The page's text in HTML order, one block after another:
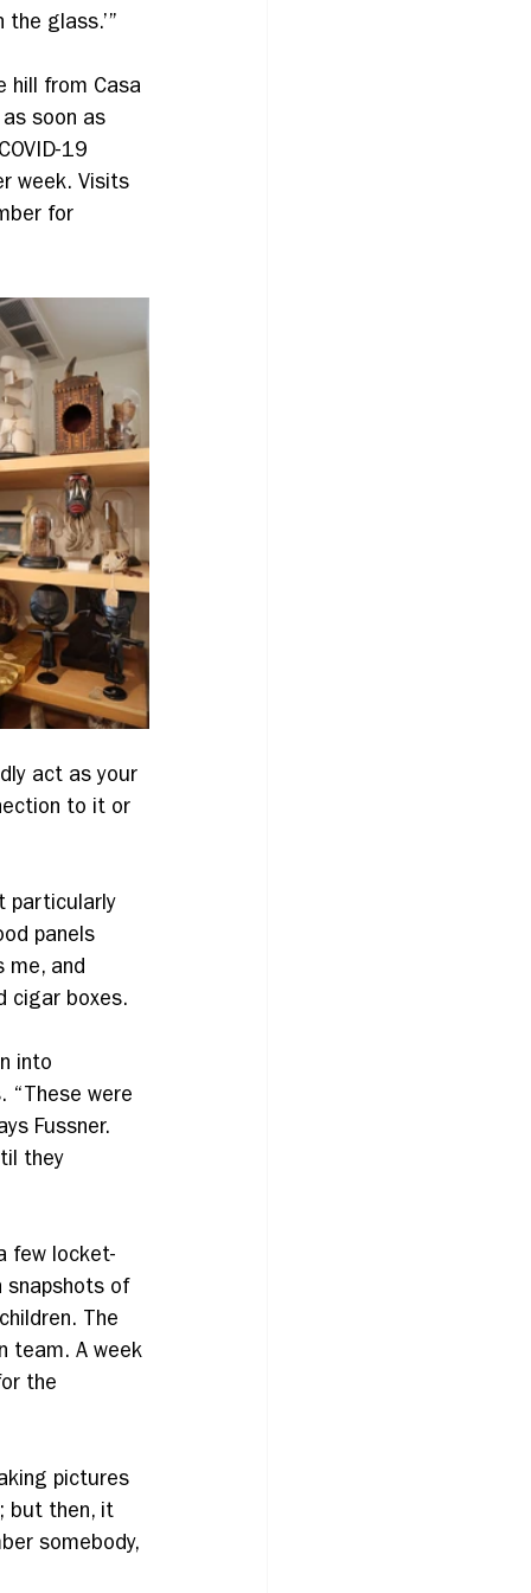
glass.’”
hill from Casa
soon as
19
week. Visits
for
act as your
to it or
particularly
panels
me, and
cigar boxes.
into
“These were
Fussner.
they
few locket-
snapshots of
The
team. A week
the
pictures
but then, it
somebody,